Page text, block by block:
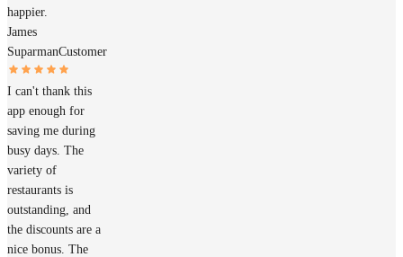
happier.
James
SuparmanCustomer
I can't thank this
app enough for
saving me during
busy days. The
variety of
restaurants is
outstanding, and
the discounts are a
nice bonus. The